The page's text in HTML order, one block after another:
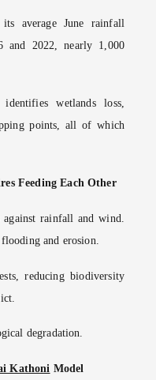
average June rainfall
and 2022, nearly 1,000
wetlands loss,
points, all of which
Feeding Each Other
rainfall and wind.
and erosion.
reducing biodiversity
degradation.
Kathoni Model